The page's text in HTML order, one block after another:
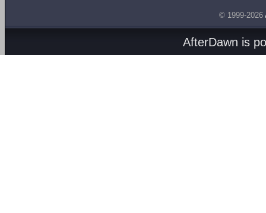
© 1999-2026
AfterDawn is